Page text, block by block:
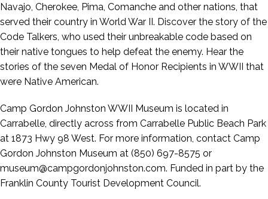
Navajo, Cherokee, Pima, Comanche and other nations, that
served their country in World War II. Discover the story of the
Code Talkers, who used their unbreakable code based on
their native tongues to help defeat the enemy. Hear the
stories of the seven Medal of Honor Recipients in WWII that
were Native American.
Camp Gordon Johnston WWII Museum is located in
Carrabelle, directly across from Carrabelle Public Beach Park
at 1873 Hwy 98 West. For more information, contact Camp
Gordon Johnston Museum at (850) 697-8575 or
museum@campgordonjohnston.com. Funded in part by the
Franklin County Tourist Development Council.